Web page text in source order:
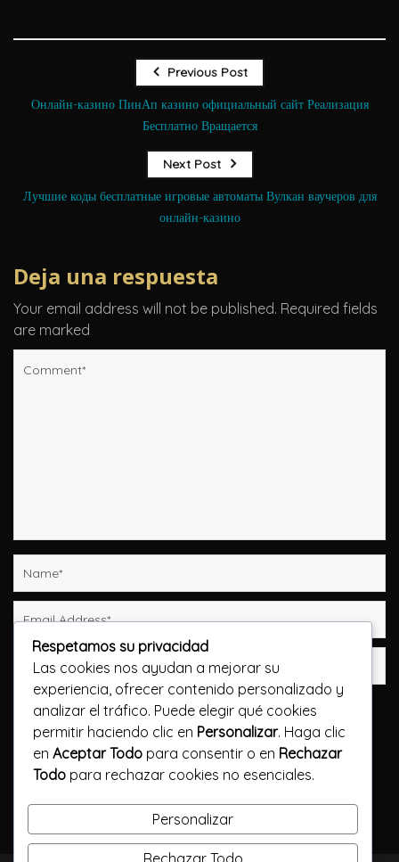
Previous Post
Онлайн-казино ПинАп казино официальный сайт Реализация
Бесплатно Вращается
Next Post
Лучшие коды бесплатные игровые автоматы Вулкан ваучеров для
онлайн-казино
Deja una respuesta
Your email address will not be published. Required fields
are marked
Guarda mi nombre, correo electrónico y web en
este navegador para la próxima vez que comente.
Publicar el comentario
Respetamos su privacidad
Las cookies nos ayudan a mejorar su
experiencia, ofrecer contenido personalizado y
analizar el tráfico. Puede elegir qué cookies
permitir haciendo clic en Personalizar. Haga clic
en Aceptar Todo para consentir o en Rechazar
Todo para rechazar cookies no esenciales.
Personalizar
Rechazar Todo